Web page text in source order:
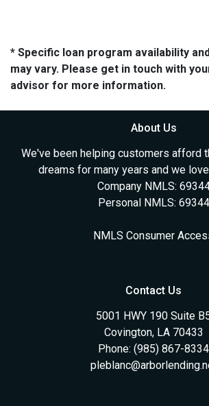
* Specific loan program availability
may vary. Please get in touch with
advisor for more information.
About Us
We've been helping customers afford
dreams for many years and we
Company NMLS:
Personal NMLS: 69344
NMLS Consumer
Contact Us
5001 HWY 190 Suite
Covington, LA 70433
Phone: (985) 867-8334